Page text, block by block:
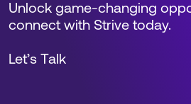
Unlock game-changing
connect with Strive today.
Let’s Talk